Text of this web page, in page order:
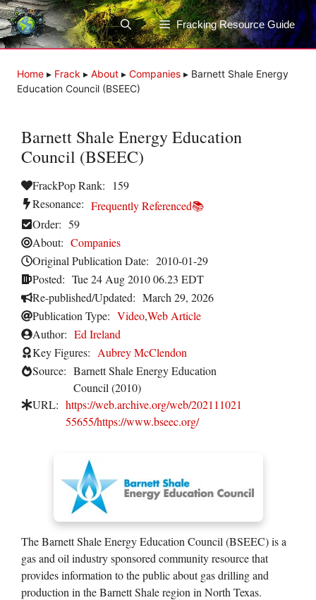
Skip
to
content
Fracking Resource Guide
Home ▸ Frack ▸ About ▸ Companies ▸ Barnett Shale Energy
Education Council (BSEEC)
Barnett Shale Energy Education
Council (BSEEC)
FrackPop Rank:
159
Resonance: Frequently Referenced📚
Order: 59
About: Companies
Original Publication Date: 2010-01-29
Posted: Tue 24 Aug 2010 06.23 EDT
Re-published/Updated: March 29, 2026
Publication Type: Video,Web Article
Author: Ed Ireland
Key Figures: Aubrey McClendon
Source: Barnett Shale Energy Education
Council (2010)
URL: https://web.archive.org/web/202111021
55655/https://www.bseec.org/
The Barnett Shale Energy Education Council (BSEEC) is a
gas and oil industry sponsored community resource that
provides information to the public about gas drilling and
production in the Barnett Shale region in North Texas.